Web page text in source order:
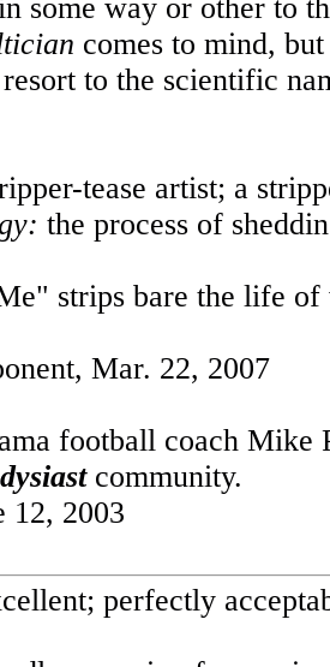
some way or other to
comes to mind,
to the scientific
tease artist; a
the process of
strips bare the life
Mar. 22, 2007
football coach Mike
community.
12, 2003
perfectly